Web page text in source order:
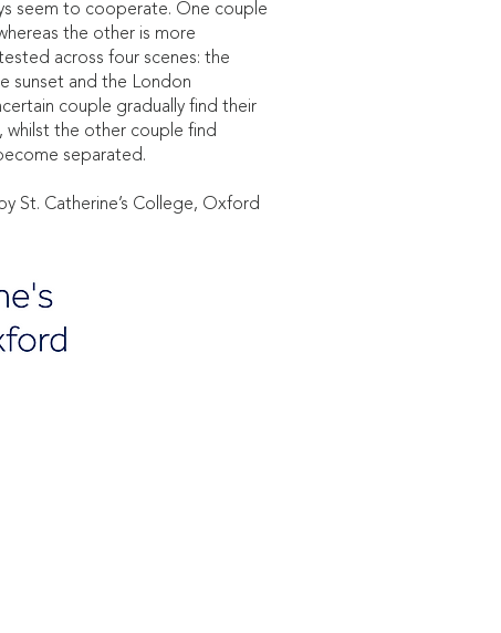
seem to cooperate. One couple
the other is more
across four scenes: the
sunset and the London
couple gradually find their
whilst the other couple find
separated.
St. Catherine’s College, Oxford